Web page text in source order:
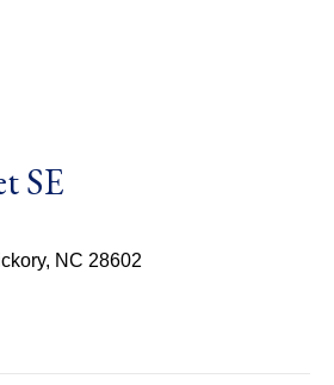
SE
NC 28602